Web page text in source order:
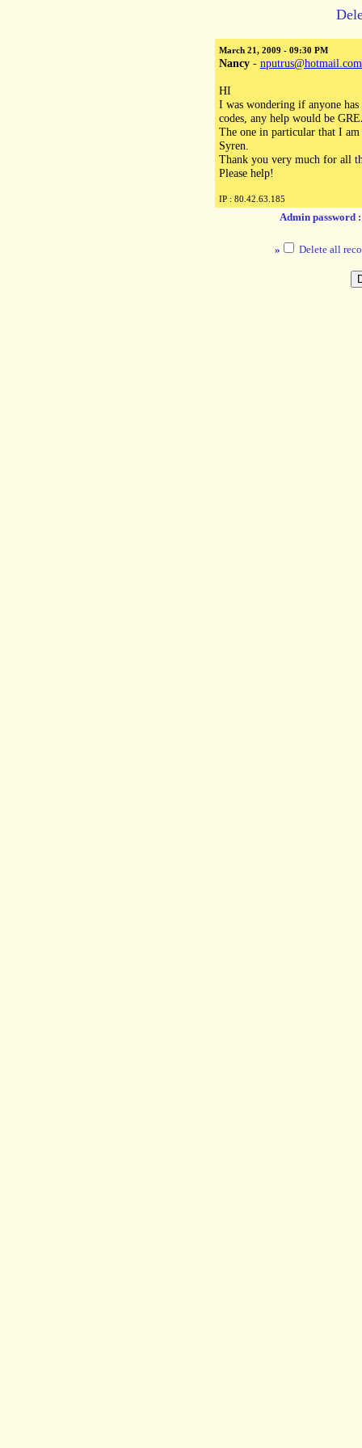
March 21, 2009 - 09:30 PM
Nancy - nputrus@hotmail.com
HI
I was wondering if anyone
codes, any help would be
The one in particular that I
Syren.
Thank you very much for all
Please help!
IP : 80.42.63.185
Admin password
» Delete all